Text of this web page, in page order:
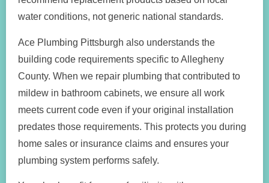
water conditions, not generic national standards.
Ace Plumbing Pittsburgh also understands the
building code requirements specific to Allegheny
County. When we repair plumbing that contributed to
mildew in bathroom cabinets, we ensure all work
meets current code even if your original installation
predates those requirements. This protects you during
home sales or insurance claims and ensures your
plumbing system performs safely.